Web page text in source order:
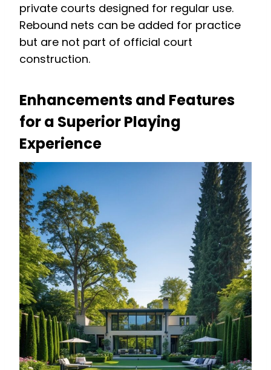
private courts designed for regular use.
Rebound nets can be added for practice
but are not part of official court
construction.
Enhancements and Features
for a Superior Playing
Experience